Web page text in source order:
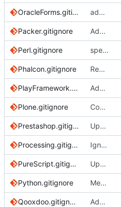
OracleForms.gitignore added gitignore for Oracle Forms development
Packer.gitignore Add crash.log to Packer.gitignore (
Perl.gitignore spelling: utils
Phalcon.gitignore Remove trailing asterisks in Phalcon rules
PlayFramework.gitignore Added /project/project to PlayFramework.gitignore
Plone.gitignore Covered by global vim template
Prestashop.gitignore Update for Prestashop 1.7 (
Processing.gitignore Ignore transpiled .java and .class files (
PureScript.gitignore Update PureScript adding .spago (
Python.gitignore Merge pull request
Qooxdoo.gitignore Add gitignore for qooxdoo apps